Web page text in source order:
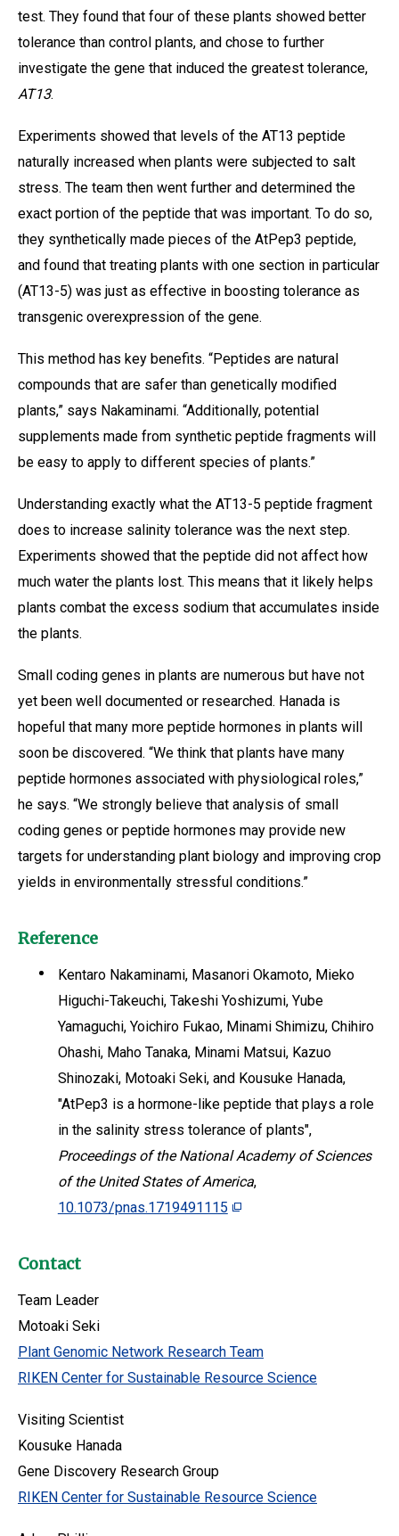
test. They found that four of these plants showed better
tolerance than control plants, and chose to further
investigate the gene that induced the greatest tolerance,
AT13.
Experiments showed that levels of the AT13 peptide
naturally increased when plants were subjected to salt
stress. The team then went further and determined the
exact portion of the peptide that was important. To do so,
they synthetically made pieces of the AtPep3 peptide,
and found that treating plants with one section in particular
(AT13-5) was just as effective in boosting tolerance as
transgenic overexpression of the gene.
This method has key benefits. “Peptides are natural
compounds that are safer than genetically modified
plants,” says Nakaminami. “Additionally, potential
supplements made from synthetic peptide fragments will
be easy to apply to different species of plants.”
Understanding exactly what the AT13-5 peptide fragment
does to increase salinity tolerance was the next step.
Experiments showed that the peptide did not affect how
much water the plants lost. This means that it likely helps
plants combat the excess sodium that accumulates inside
the plants.
Small coding genes in plants are numerous but have not
yet been well documented or researched. Hanada is
hopeful that many more peptide hormones in plants will
soon be discovered. “We think that plants have many
peptide hormones associated with physiological roles,”
he says. “We strongly believe that analysis of small
coding genes or peptide hormones may provide new
targets for understanding plant biology and improving crop
yields in environmentally stressful conditions.”
Reference
Kentaro Nakaminami, Masanori Okamoto, Mieko
Higuchi-Takeuchi, Takeshi Yoshizumi, Yube
Yamaguchi, Yoichiro Fukao, Minami Shimizu, Chihiro
Ohashi, Maho Tanaka, Minami Matsui, Kazuo
Shinozaki, Motoaki Seki, and Kousuke Hanada,
"AtPep3 is a hormone-like peptide that plays a role
in the salinity stress tolerance of plants",
Proceedings of the National Academy of Sciences
of the United States of America,
10.1073/pnas.1719491115
Contact
Team Leader
Motoaki Seki
Plant Genomic Network Research Team
RIKEN Center for Sustainable Resource Science
Visiting Scientist
Kousuke Hanada
Gene Discovery Research Group
RIKEN Center for Sustainable Resource Science